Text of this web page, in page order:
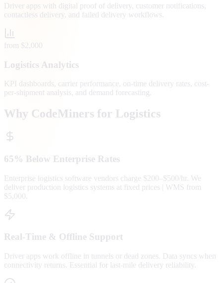
Driver apps with digital proof of delivery, customer notifications,
contactless delivery, and failed delivery workflows.
from $2,000
Logistics Analytics
KPI dashboards, carrier performance, on-time delivery rates, cost-
per-shipment analysis, and demand forecasting.
Why CodeMiners for Logistics
65% Below Enterprise Rates
Enterprise logistics software vendors charge $200–$500/hr. We
deliver production logistics systems at fixed prices | WMS from
$5,000.
Real-Time & Offline Support
Driver apps work offline in tunnels or dead zones. Data syncs when
connectivity returns. Essential for last-mile delivery reliability.